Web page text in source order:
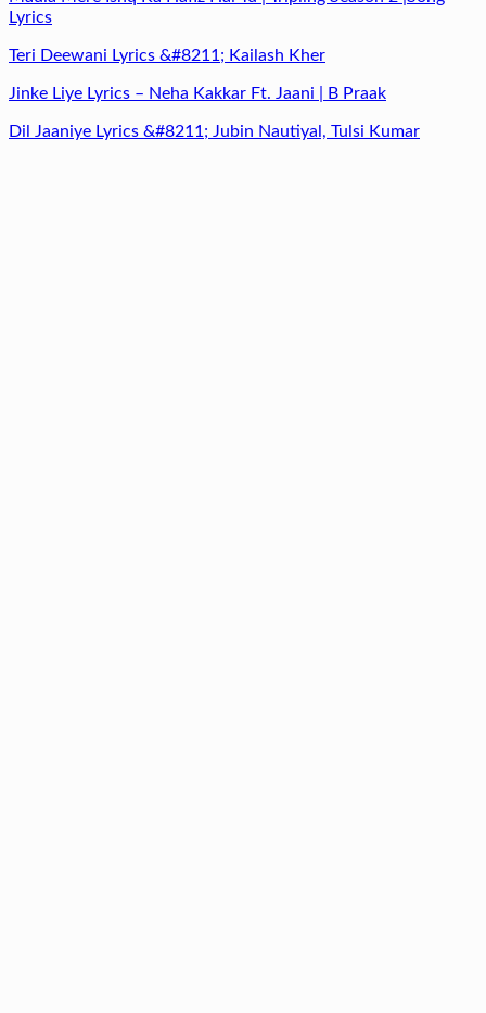
Lyrics
Teri Deewani Lyrics &#8211; Kailash Kher
Jinke Liye Lyrics – Neha Kakkar Ft. Jaani | B Praak
Dil Jaaniye Lyrics &#8211; Jubin Nautiyal, Tulsi Kumar